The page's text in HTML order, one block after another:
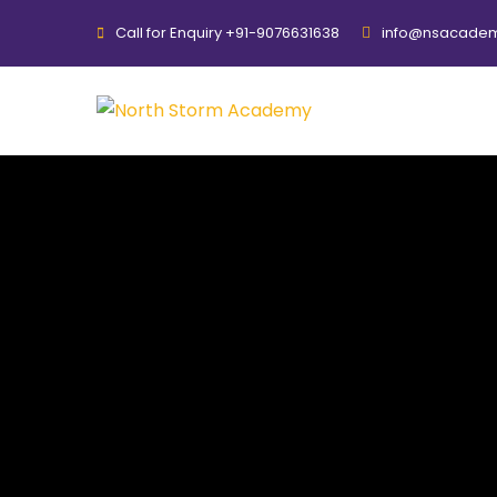
Call for Enquiry +91-9076631638